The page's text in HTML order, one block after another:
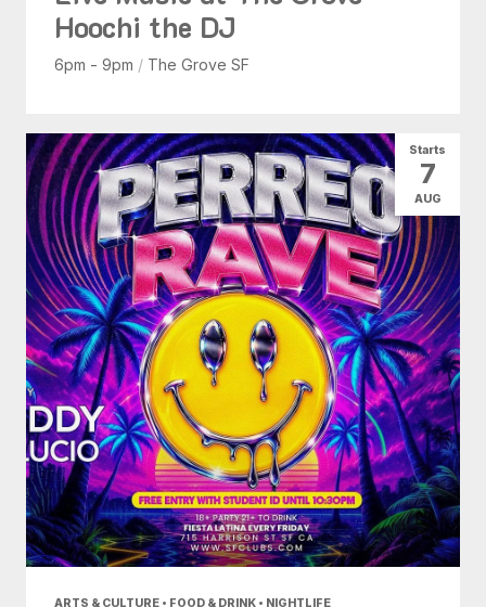
Hoochi the DJ
6pm - 9pm / The Grove SF
ARTS & CULTURE • FOOD & DRINK • NIGHTLIFE
Starts
7
AUG